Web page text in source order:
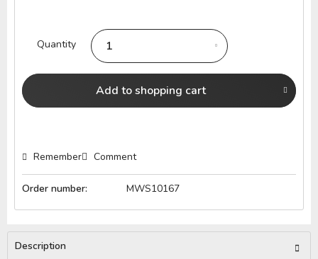
Quantity
Add to shopping cart
Remember Comment
Order number: MWS10167
Description